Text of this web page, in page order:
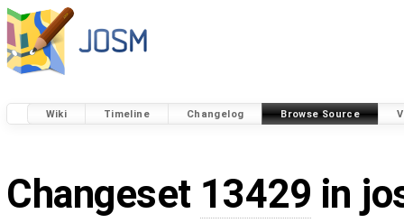
Wiki Timeline Changelog Browse Source
Changeset 13429 in